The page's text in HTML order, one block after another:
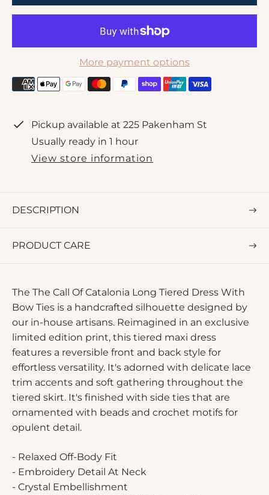
i
More payment options
Pickup available at 225 Pakenham St
Usually ready in 1 hour
View store information
DESCRIPTION
PRODUCT CARE
The The Call Of Catalonia Long Tiered Dress With
Bow Ties is a handcrafted silhouette designed by
our in-house artisans. Reimagined in an exclusive
limited edition print, this tiered maxi dress
features a reversible front and back style for
effortless versatility. It's adorned with delicate lace
trim accents and soft gathering throughout the
tiered skirt. It's finished with side ties that are
ornamented with beads and crochet motifs for
opulent detail.
- Relaxed Off-Body Fit
- Embroidery Detail At Neck
- Crystal Embellishment